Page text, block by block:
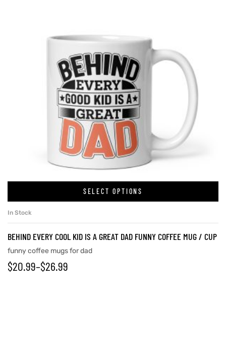
SELECT OPTIONS
In Stock
BEHIND EVERY COOL KID IS A GREAT DAD FUNNY COFFEE MUG / CUP
funny coffee mugs for dad
$20.99–$26.99